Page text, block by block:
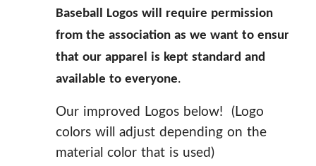
Baseball Logos will require permission
from the association as we want to ensure
that our apparel is kept standard and
available to everyone.
Our improved Logos below! (Logo
colors will adjust depending on the
material color that is used)